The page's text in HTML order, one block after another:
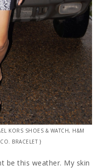
KORS SHOES & WATCH, H&M
BRACELET }
be this weather. My skin